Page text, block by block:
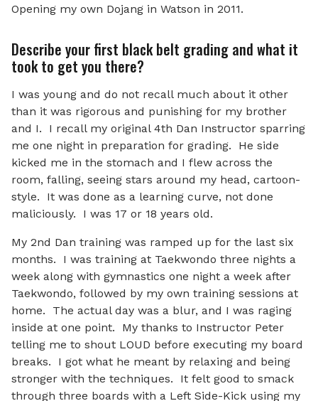
Opening my own Dojang in Watson in 2011.
Describe your first black belt grading and what it
took to get you there?
I was young and do not recall much about it other
than it was rigorous and punishing for my brother
and I. I recall my original 4th Dan Instructor sparring
me one night in preparation for grading. He side
kicked me in the stomach and I flew across the
room, falling, seeing stars around my head, cartoon-
style. It was done as a learning curve, not done
maliciously. I was 17 or 18 years old.
My 2nd Dan training was ramped up for the last six
months. I was training at Taekwondo three nights a
week along with gymnastics one night a week after
Taekwondo, followed by my own training sessions at
home. The actual day was a blur, and I was raging
inside at one point. My thanks to Instructor Peter
telling me to shout LOUD before executing my board
breaks. I got what he meant by relaxing and being
stronger with the techniques. It felt good to smack
through three boards with a Left Side-Kick using my